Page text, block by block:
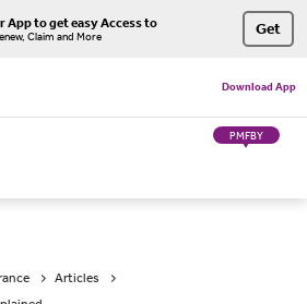
App to get easy Access to
Claim and More Get
Download App
PMFBY
Articles